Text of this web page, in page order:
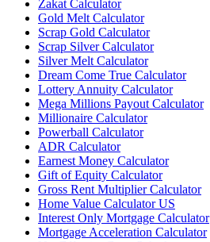
Zakat Calculator
Gold Melt Calculator
Scrap Gold Calculator
Scrap Silver Calculator
Silver Melt Calculator
Dream Come True Calculator
Lottery Annuity Calculator
Mega Millions Payout Calculator
Millionaire Calculator
Powerball Calculator
ADR Calculator
Earnest Money Calculator
Gift of Equity Calculator
Gross Rent Multiplier Calculator
Home Value Calculator US
Interest Only Mortgage Calculator
Mortgage Acceleration Calculator